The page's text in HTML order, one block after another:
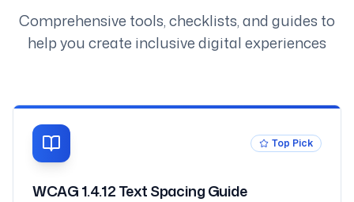
Comprehensive tools, checklists, and guides to
help you create inclusive digital experiences
Top Pick
WCAG 1.4.12 Text Spacing Guide